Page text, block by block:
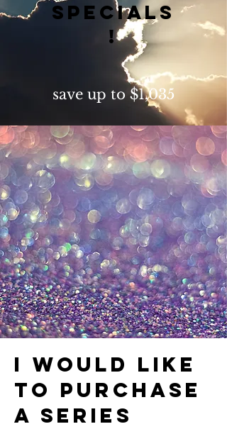
specials
!
save up to $1,035
I would like
to Purchase
a series